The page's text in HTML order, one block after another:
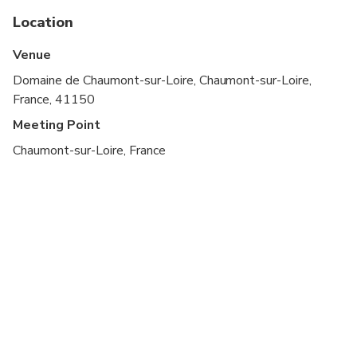
Sunday : Start time: 10:00 - End Time: 19:00.
Monday : Start time: 10:00 - End Time: 19:00.
Tuesday : Start time: 10:00 - End Time: 19:00.
Wednesday: Start time: 10:00 - End Time: 19:00.
Location
Venue
Domaine de Chaumont-sur-Loire, Chaumont-sur-Loire,
France, 41150
Meeting Point
Chaumont-sur-Loire, France